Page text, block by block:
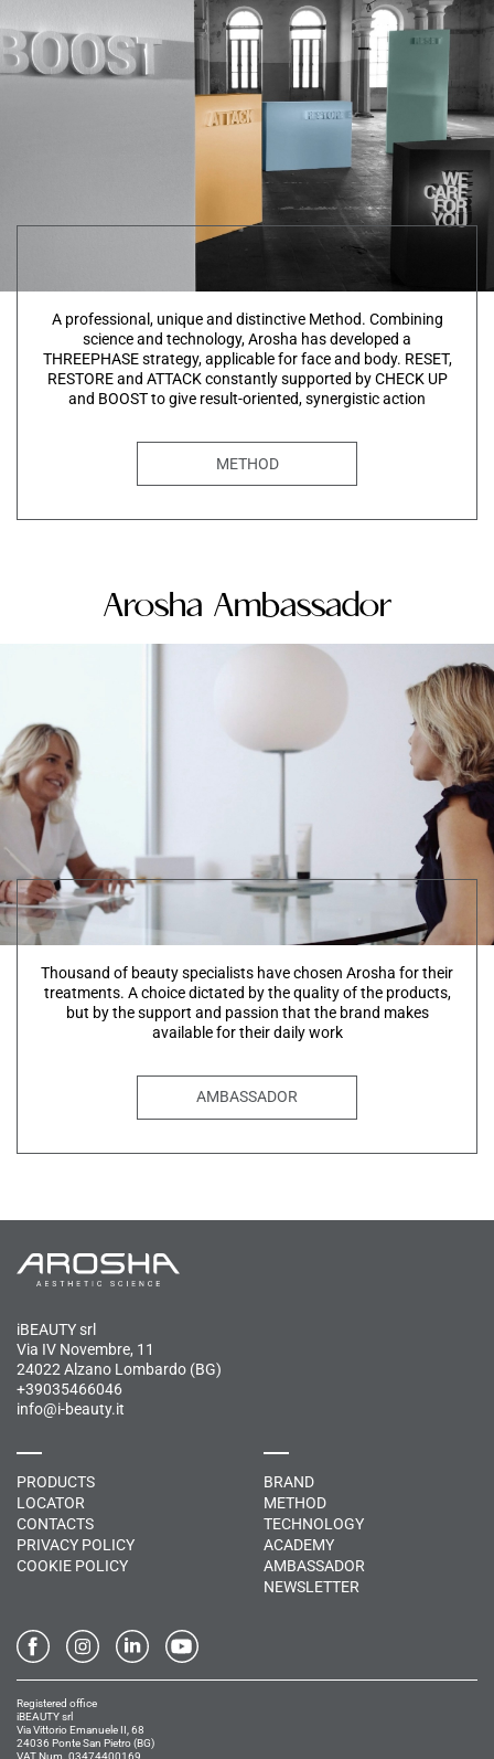
A professional, unique and distinctive Method. Combining
science and technology, Arosha has developed a
THREEPHASE strategy, applicable for face and body. RESET,
RESTORE and ATTACK constantly supported by CHECK UP
and BOOST to give result-oriented, synergistic action
METHOD
Arosha Ambassador
Thousand of beauty specialists have chosen Arosha for their
treatments. A choice dictated by the quality of the products,
but by the support and passion that the brand makes
available for their daily work
AMBASSADOR
iBEAUTY srl
Via IV Novembre, 11
24022 Alzano Lombardo (BG)
+39035466046
info@i-beauty.it
PRODUCTS
LOCATOR
CONTACTS
PRIVACY POLICY
COOKIE POLICY
BRAND
METHOD
TECHNOLOGY
ACADEMY
AMBASSADOR
NEWSLETTER
Registered office
iBEAUTY srl
Via Vittorio Emanuele II, 68
24036 Ponte San Pietro (BG)
VAT Num. 03474400169